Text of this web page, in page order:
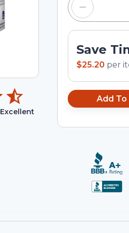
Excellent
Save
$25.20 per
Add To